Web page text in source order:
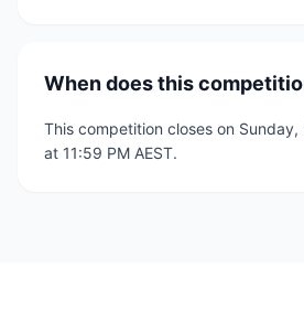
When does this
This competition closes on
at 11:59 PM AEST.